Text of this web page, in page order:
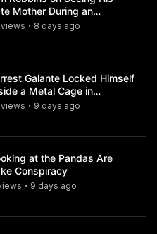
Mother During an
Experience
views • 8 days ago
Galante Locked Himself
a Metal Cage in
Infested Waters
views • 9 days ago
at the Pandas Are
Conspiracy
s • 9 days ago